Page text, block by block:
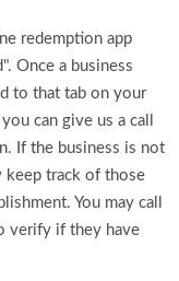
redemption app
Once a business
to that tab on your
can give us a call
If the business is not
keep track of those
You may call
verify if they have